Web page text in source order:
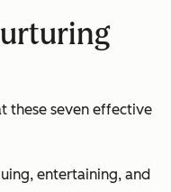
these seven effective
entertaining, and